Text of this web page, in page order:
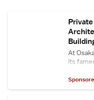
At
its
open
gallery
closed